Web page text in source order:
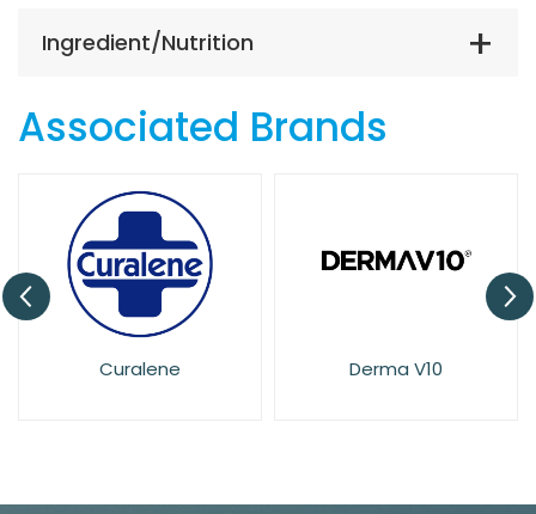
Ingredient/Nutrition
Associated Brands
Derma V10 Dove